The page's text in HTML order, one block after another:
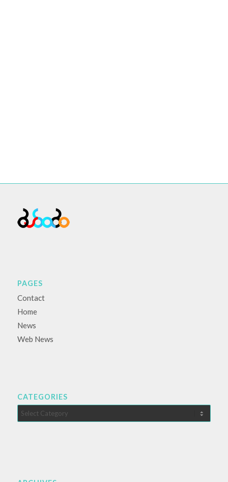
PAGES
Contact
Home
News
Web News
CATEGORIES
Categories